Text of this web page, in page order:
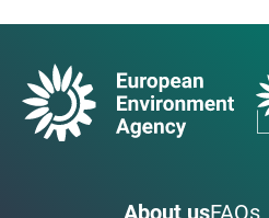
About usFAQs